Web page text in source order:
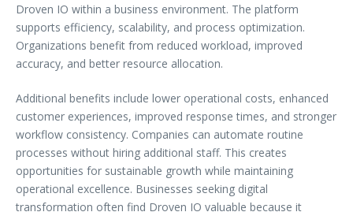
Droven IO within a business environment. The platform
supports efficiency, scalability, and process optimization.
Organizations benefit from reduced workload, improved
accuracy, and better resource allocation.
Additional benefits include lower operational costs, enhanced
customer experiences, improved response times, and stronger
workflow consistency. Companies can automate routine
processes without hiring additional staff. This creates
opportunities for sustainable growth while maintaining
operational excellence. Businesses seeking digital
transformation often find Droven IO valuable because it